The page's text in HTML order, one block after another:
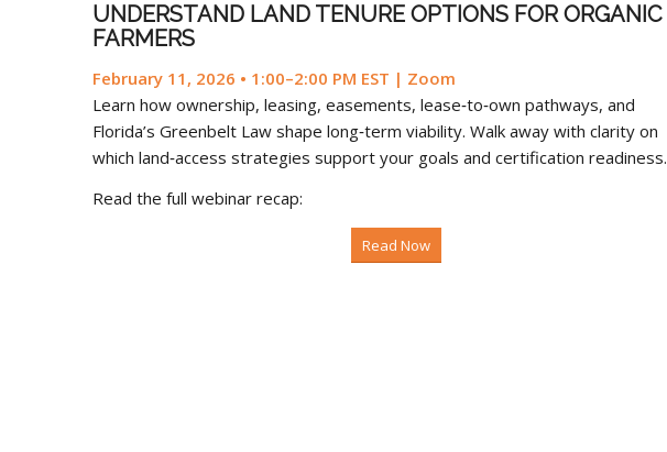
UNDERSTAND LAND TENURE OPTIONS FOR ORGANIC
FARMERS
February 11, 2026 • 1:00–2:00 PM EST | Zoom
Learn how ownership, leasing, easements, lease‑to‑own pathways, and
Florida’s Greenbelt Law shape long‑term viability. Walk away with clarity on
which land‑access strategies support your goals and certification readiness.
Read the full webinar recap:
Read Now